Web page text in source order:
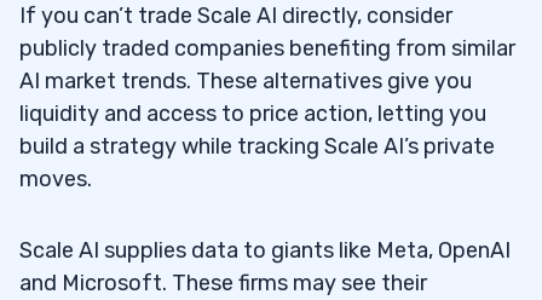
If you can’t trade Scale AI directly, consider
publicly traded companies benefiting from similar
AI market trends. These alternatives give you
liquidity and access to price action, letting you
build a strategy while tracking Scale AI’s private
moves.
Scale AI supplies data to giants like Meta, OpenAI
and Microsoft. These firms may see their